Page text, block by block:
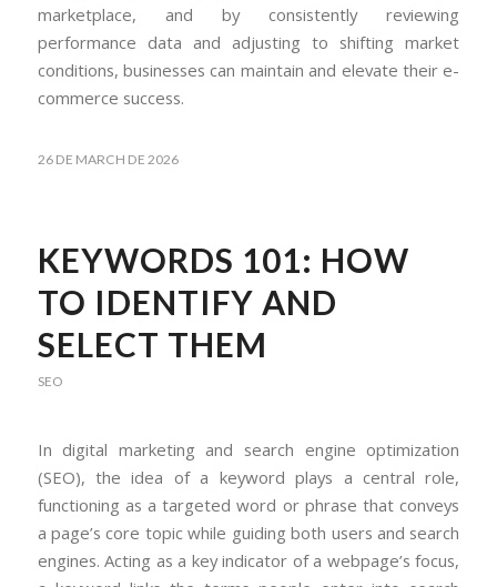
marketplace, and by consistently reviewing
performance data and adjusting to shifting market
conditions, businesses can maintain and elevate their e-
commerce success.
26 DE MARCH DE 2026
KEYWORDS 101: HOW
TO IDENTIFY AND
SELECT THEM
SEO
In digital marketing and search engine optimization
(SEO), the idea of a keyword plays a central role,
functioning as a targeted word or phrase that conveys
a page’s core topic while guiding both users and search
engines. Acting as a key indicator of a webpage’s focus,